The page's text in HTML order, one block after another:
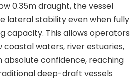
0.35m draught, the vessel
lateral stability even when fully
capacity. This allows operators
coastal waters, river estuaries,
absolute confidence, reaching
deep-draft vessels